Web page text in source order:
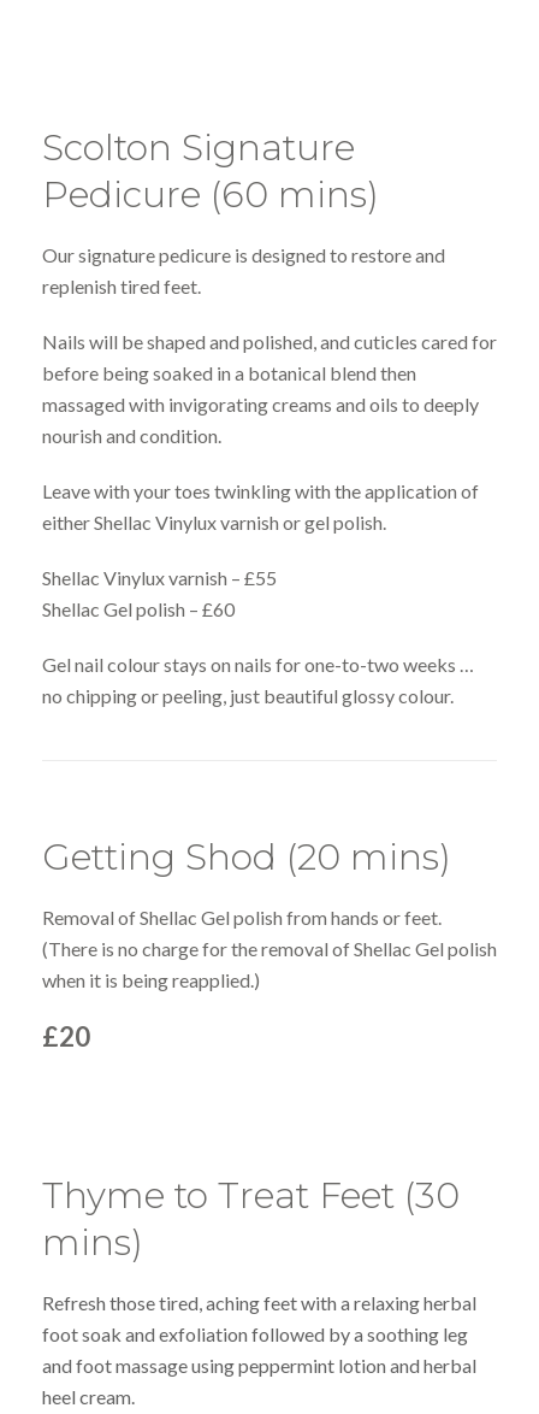
Scolton Signature
Pedicure (60 mins)
Our signature pedicure is designed to restore and
replenish tired feet.
Nails will be shaped and polished, and cuticles cared for
before being soaked in a botanical blend then
massaged with invigorating creams and oils to deeply
nourish and condition.
Leave with your toes twinkling with the application of
either Shellac Vinylux varnish or gel polish.
Shellac Vinylux varnish – £55
Shellac Gel polish – £60
Gel nail colour stays on nails for one-to-two weeks …
no chipping or peeling, just beautiful glossy colour.
Getting Shod (20 mins)
Removal of Shellac Gel polish from hands or feet.
(There is no charge for the removal of Shellac Gel polish
when it is being reapplied.)
£20
Thyme to Treat Feet (30
mins)
Refresh those tired, aching feet with a relaxing herbal
foot soak and exfoliation followed by a soothing leg
and foot massage using peppermint lotion and herbal
heel cream.